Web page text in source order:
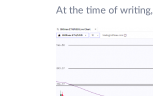
At the time of writing,